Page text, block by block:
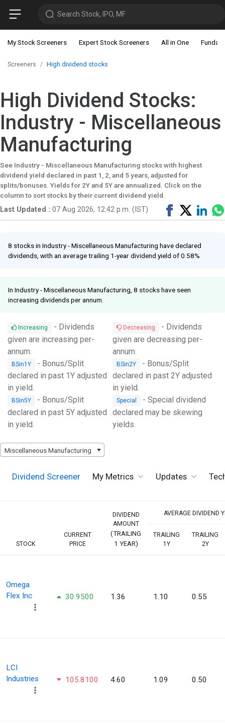
Search Stock, IPO, MF
My Stock Screeners Expert Stock Screeners All in One
Screeners High dividend stocks
High Dividend Stocks:
Industry - Miscellaneous
Manufacturing
See Industry - Miscellaneous Manufacturing stocks with highest
dividend yield declared in past 1, 2, and 5 years, adjusted for
splits/bonuses. Yields for 2Y and 5Y are annualized. Click on the
column to sort stocks by their current dividend yield.
Last Updated : 07 Aug 2026, 12:42 p.m. (IST)
Share
on
Tweet
on
8 stocks in Industry - Miscellaneous Manufacturing have declared
dividends, with an average trailing 1-year dividend yield of 0.58%
In Industry - Miscellaneous Manufacturing, 8 stocks have seen
increasing dividends per annum.
Increasing
- Dividends
given are increasing per-
annum.
Decreasing
- Dividends
given are decreasing per-
annum.
BSin1Y
- Bonus/Split
declared in past 1Y adjusted
in yield.
BSin2Y
- Bonus/Split
declared in past 2Y adjusted
in yield.
BSin5Y
- Bonus/Split
declared in past 5Y adjusted
in yield.
Special
- Special dividend
declared may be skewing
yields.
Miscellaneous Manufacturing
Dividend Screener My Metrics Updates
STOCK
CURRENT
PRICE
DIVIDEND
AMOUNT
(TRAILING
1 YEAR)
AVERAGE DIVIDEND
TRAILING
1Y
TRAILING
2Y
Omega
Flex Inc
30.9500 1.36 1.10 0.55
LCI
Industries
105.8100 4.60 1.09 0.50